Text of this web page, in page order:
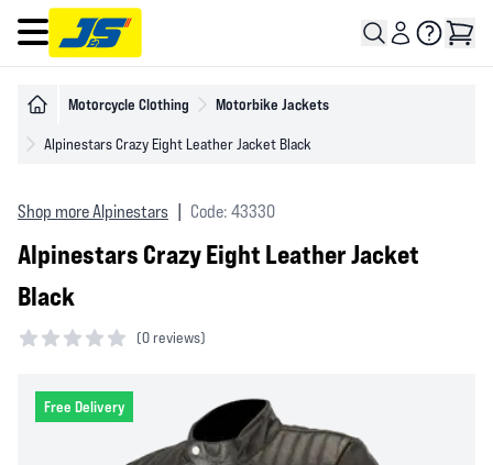
Open main menu
Motorcycle Clothing Motorbike Jackets
Alpinestars Crazy Eight Leather Jacket Black
Shop more Alpinestars Code: 43330
Alpinestars Crazy Eight Leather Jacket
Black
(0 reviews)
Free Delivery